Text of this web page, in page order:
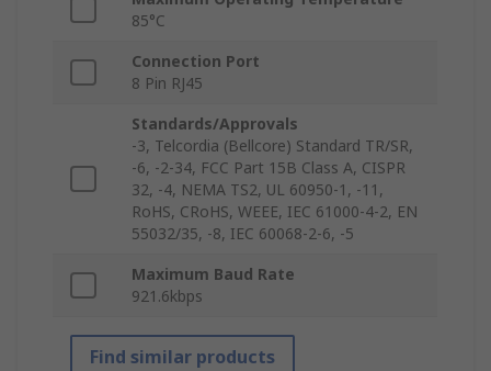
85°C
Connection Port
8 Pin RJ45
Standards/Approvals
-3, Telcordia (Bellcore) Standard TR/SR,
-6, -2-34, FCC Part 15B Class A, CISPR
32, -4, NEMA TS2, UL 60950-1, -11,
RoHS, CRoHS, WEEE, IEC 61000-4-2, EN
55032/35, -8, IEC 60068-2-6, -5
Maximum Baud Rate
921.6kbps
Find similar products